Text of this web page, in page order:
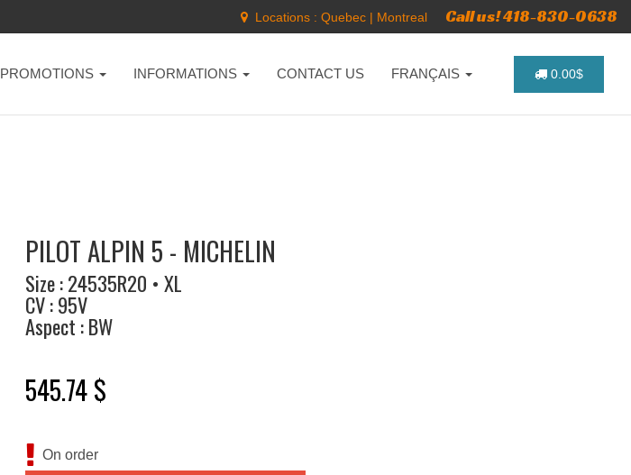
Locations : Quebec | Montreal Call us! 418-830-0638
PROMOTIONS INFORMATIONS CONTACT US FRANÇAIS 0.00$
PILOT ALPIN 5 - MICHELIN
Size : 24535R20 • XL
CV : 95V
Aspect : BW
545.74 $
On order